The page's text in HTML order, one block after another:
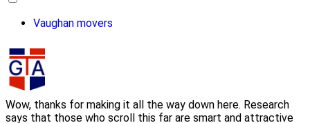
Vaughan movers
Wow, thanks for making it all the way down here. Research
says that those who scroll this far are smart and attractive